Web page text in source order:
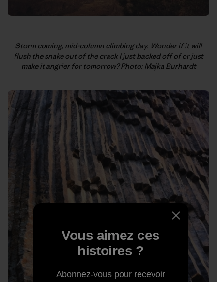
Storm coming, mid-column climbing day. Wonder if it will
flush the snake out of the crack I just backed off of or just
make it angrier for tomorrow? Photo: Majka Burhardt
Vous aimez ces
histoires ?
Abonnez-vous pour recevoir